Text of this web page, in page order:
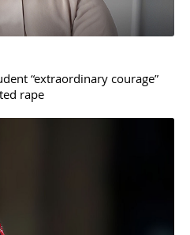
“extraordinary courage”
rape